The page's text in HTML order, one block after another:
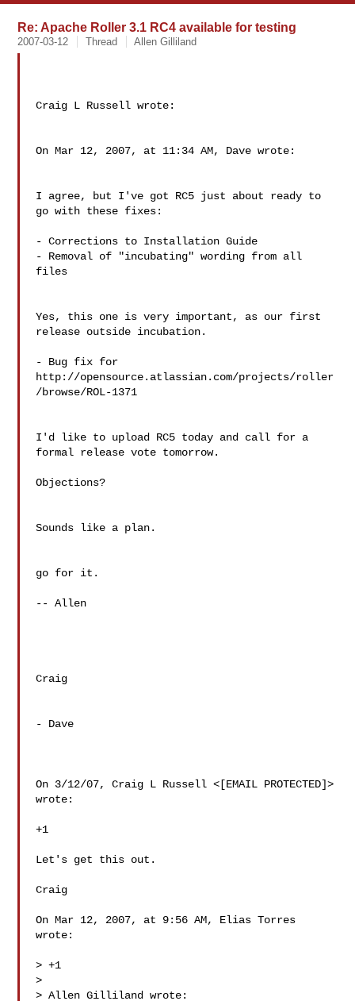
Re: Apache Roller 3.1 RC4 available for testing
2007-03-12 Thread Allen Gilliland
Craig L Russell wrote:
On Mar 12, 2007, at 11:34 AM, Dave wrote:
I agree, but I've got RC5 just about ready to
go with these fixes:
- Corrections to Installation Guide
- Removal of "incubating" wording from all
files
Yes, this one is very important, as our first
release outside incubation.
- Bug fix for
http://opensource.atlassian.com/projects/roller
/browse/ROL-1371
I'd like to upload RC5 today and call for a
formal release vote tomorrow.
Objections?
Sounds like a plan.
go for it.
-- Allen
Craig
- Dave
On 3/12/07, Craig L Russell <[EMAIL PROTECTED]>
wrote:
+1
Let's get this out.
Craig
On Mar 12, 2007, at 9:56 AM, Elias Torres
wrote:
> +1
>
> Allen Gilliland wrote: